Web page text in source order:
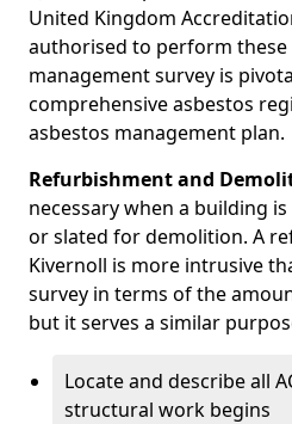
United Kingdom
authorised to perform these
management survey is
comprehensive asbestos
asbestos management plan.
Refurbishment and
necessary when a building
or slated for demolition. A
Kivernoll is more intrusive
survey in terms of the
but it serves a similar
Locate and describe all
structural work begins